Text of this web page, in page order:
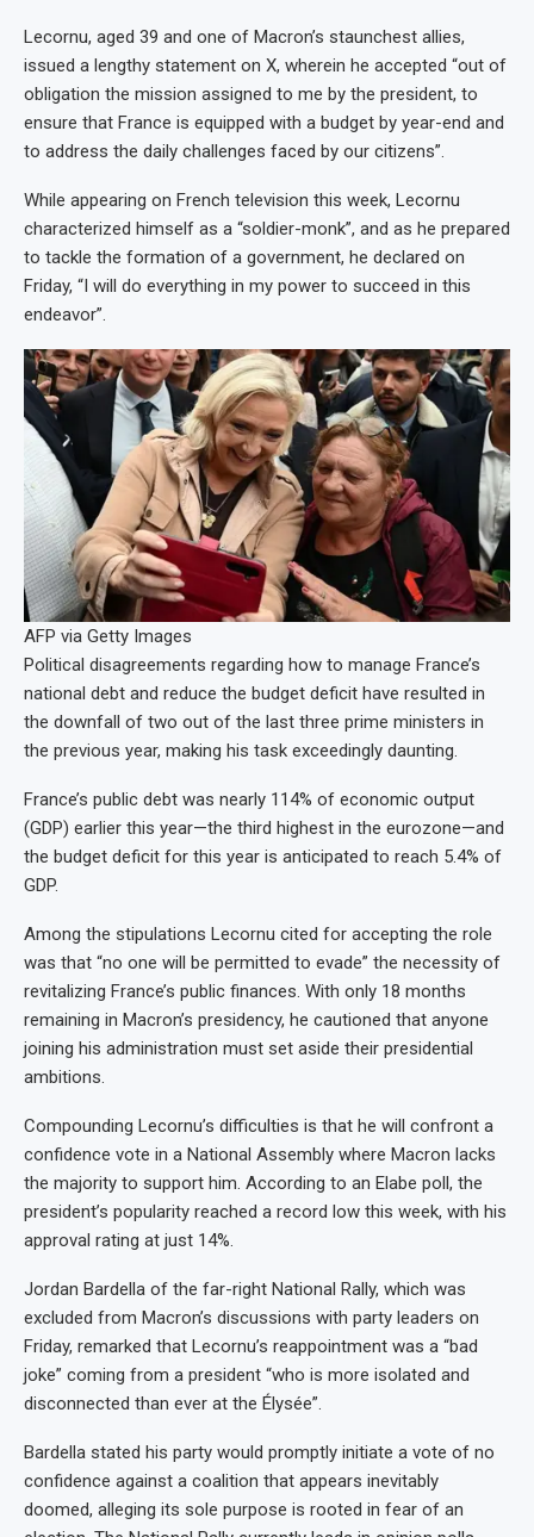
Lecornu, aged 39 and one of Macron’s staunchest allies,
issued a lengthy statement on X, wherein he accepted “out of
obligation the mission assigned to me by the president, to
ensure that France is equipped with a budget by year-end and
to address the daily challenges faced by our citizens”.
While appearing on French television this week, Lecornu
characterized himself as a “soldier-monk”, and as he prepared
to tackle the formation of a government, he declared on
Friday, “I will do everything in my power to succeed in this
endeavor”.
AFP via Getty Images
Political disagreements regarding how to manage France’s
national debt and reduce the budget deficit have resulted in
the downfall of two out of the last three prime ministers in
the previous year, making his task exceedingly daunting.
France’s public debt was nearly 114% of economic output
(GDP) earlier this year—the third highest in the eurozone—and
the budget deficit for this year is anticipated to reach 5.4% of
GDP.
Among the stipulations Lecornu cited for accepting the role
was that “no one will be permitted to evade” the necessity of
revitalizing France’s public finances. With only 18 months
remaining in Macron’s presidency, he cautioned that anyone
joining his administration must set aside their presidential
ambitions.
Compounding Lecornu’s difficulties is that he will confront a
confidence vote in a National Assembly where Macron lacks
the majority to support him. According to an Elabe poll, the
president’s popularity reached a record low this week, with his
approval rating at just 14%.
Jordan Bardella of the far-right National Rally, which was
excluded from Macron’s discussions with party leaders on
Friday, remarked that Lecornu’s reappointment was a “bad
joke” coming from a president “who is more isolated and
disconnected than ever at the Élysée”.
Bardella stated his party would promptly initiate a vote of no
confidence against a coalition that appears inevitably
doomed, alleging its sole purpose is rooted in fear of an